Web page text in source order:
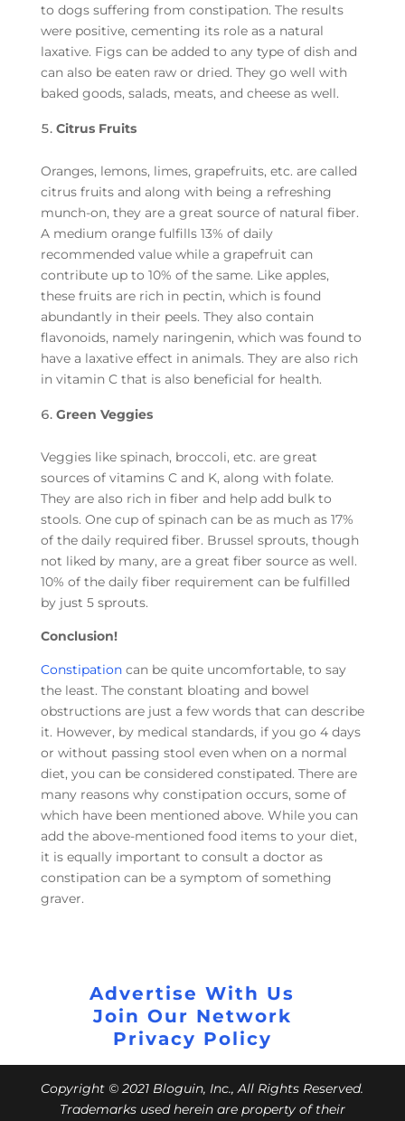
to dogs suffering from constipation. The results
were positive, cementing its role as a natural
laxative. Figs can be added to any type of dish and
can also be eaten raw or dried. They go well with
baked goods, salads, meats, and cheese as well.
Citrus Fruits
Oranges, lemons, limes, grapefruits, etc. are called
citrus fruits and along with being a refreshing
munch-on, they are a great source of natural fiber.
A medium orange fulfills 13% of daily
recommended value while a grapefruit can
contribute up to 10% of the same. Like apples,
these fruits are rich in pectin, which is found
abundantly in their peels. They also contain
flavonoids, namely naringenin, which was found to
have a laxative effect in animals. They are also rich
in vitamin C that is also beneficial for health.
Green Veggies
Veggies like spinach, broccoli, etc. are great
sources of vitamins C and K, along with folate.
They are also rich in fiber and help add bulk to
stools. One cup of spinach can be as much as 17%
of the daily required fiber. Brussel sprouts, though
not liked by many, are a great fiber source as well.
10% of the daily fiber requirement can be fulfilled
by just 5 sprouts.
Conclusion!
Constipationcan be quite uncomfortable, to say
the least. The constant bloating and bowel
obstructions are just a few words that can describe
it. However, by medical standards, if you go 4 days
or without passing stool even when on a normal
diet, you can be considered constipated. There are
many reasons why constipation occurs, some of
which have been mentioned above. While you can
add the above-mentioned food items to your diet,
it is equally important to consult a doctor as
constipation can be a symptom of something
graver.
Advertise With Us
Join Our Network
Privacy Policy
Copyright © 2021 Bloguin, Inc., All Rights Reserved.
Trademarks used herein are property of their